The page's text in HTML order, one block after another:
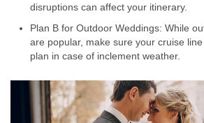
disruptions can affect your itinerary.
Plan B for Outdoor Weddings: While
are popular, make sure your cruise
plan in case of inclement weather.